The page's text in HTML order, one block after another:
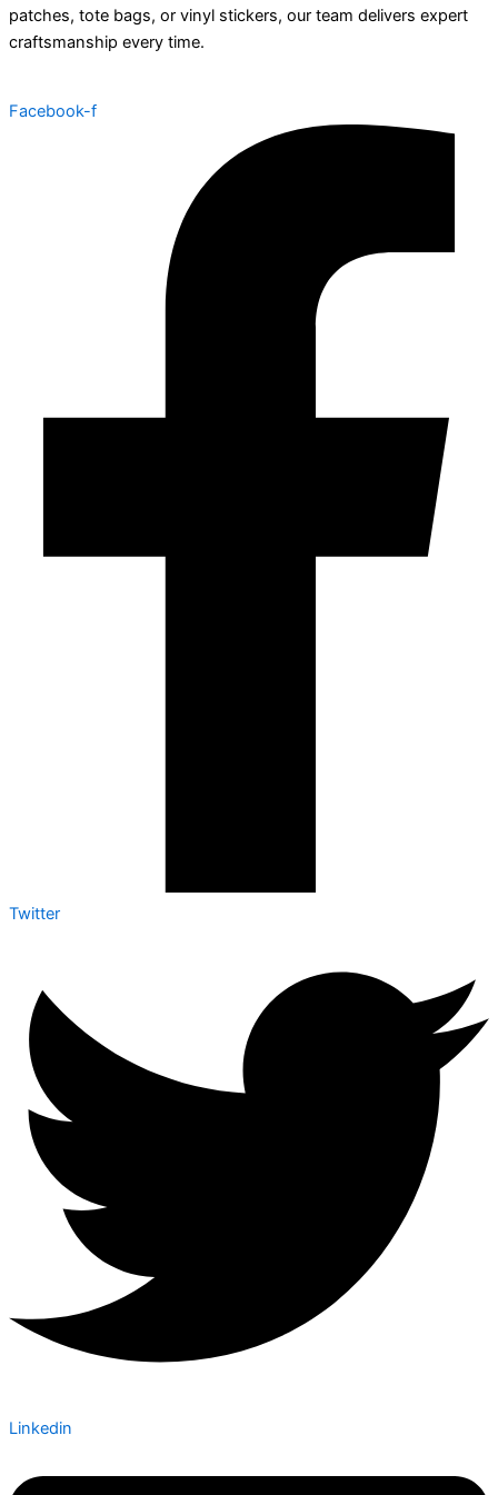
patches, tote bags, or vinyl stickers, our team delivers expert
craftsmanship every time.
Facebook-f
Twitter
Linkedin